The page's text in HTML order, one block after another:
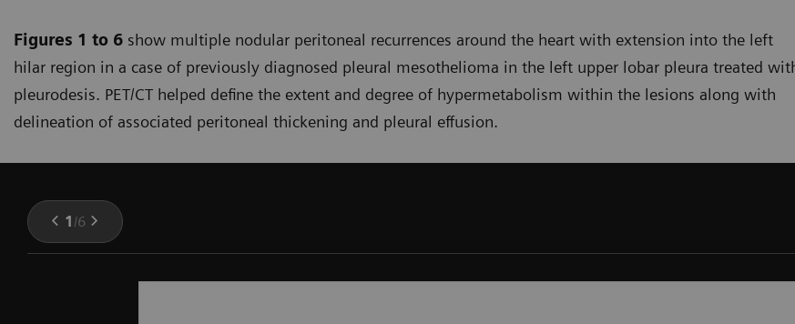
Figures 1 to 6 show multiple nodular peritoneal recurrences around the heart with extension into the left
hilar region in a case of previously diagnosed pleural mesothelioma in the left upper lobar pleura treated
pleurodesis. PET/CT helped define the extent and degree of hypermetabolism within the lesions along with
delineation of associated peritoneal thickening and pleural effusion.
1 /6